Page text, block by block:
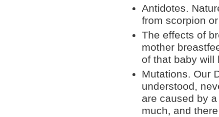
Antidotes.
from scorpion
The effects of
mother
of that baby will
Mutations. Our
understood,
are caused by
much, and